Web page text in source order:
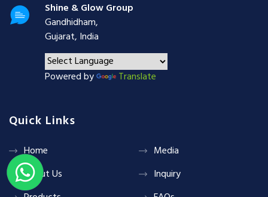
Shine & Glow Group
Gandhidham,
Gujarat, India
Powered by Translate
Quick Links
Home
About Us
Media
Inquiry